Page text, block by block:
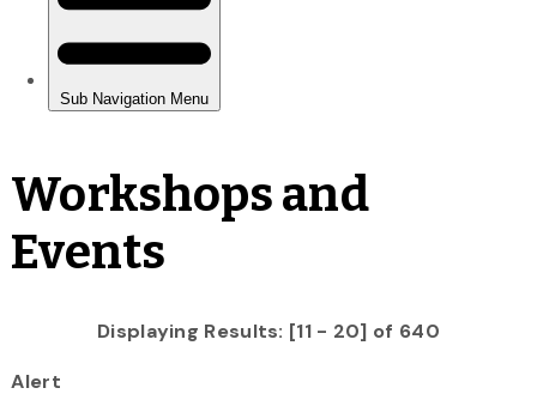
Workshops and
Events
Displaying Results: [11 - 20] of 640
Alert